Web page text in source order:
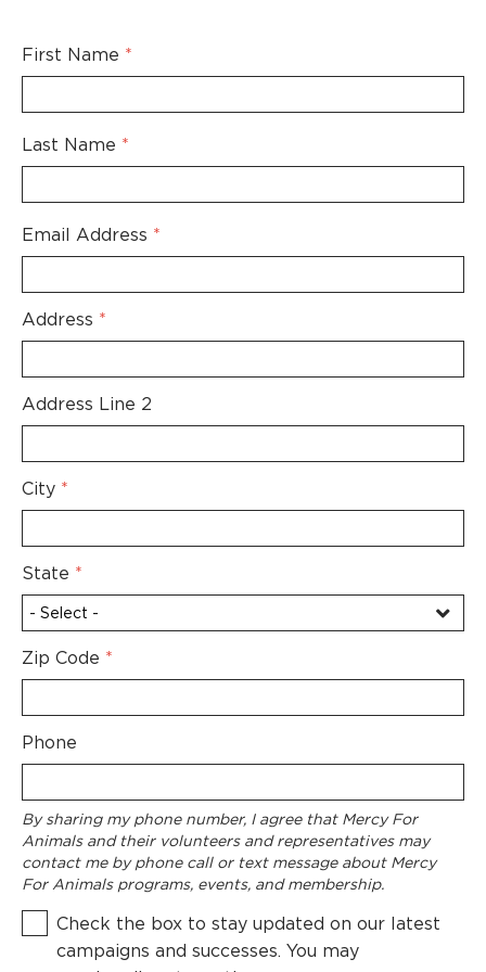
First Name *
Last Name *
Email Address *
Address *
Address Line 2
City *
State *
Zip Code *
Phone
By sharing my phone number, I agree that Mercy For
Animals and their volunteers and representatives may
contact me by phone call or text message about Mercy
For Animals programs, events, and membership.
Check the box to stay updated on our latest
campaigns and successes. You may